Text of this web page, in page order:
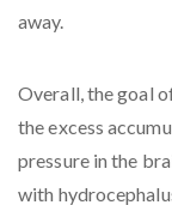
away.
Overall, the goal
the excess
pressure in the
with